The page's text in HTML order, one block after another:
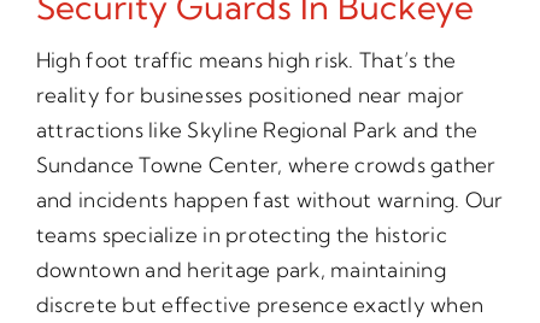
High foot traffic means high risk. That’s the
reality for businesses positioned near major
attractions like Skyline Regional Park and the
Sundance Towne Center, where crowds gather
and incidents happen fast without warning. Our
teams specialize in protecting the historic
downtown and heritage park, maintaining
discrete but effective presence exactly when